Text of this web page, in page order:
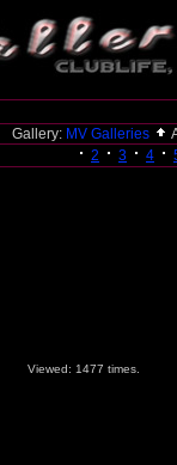
Gallery: MV Galleries
2
3 4
Viewed: 1477 times.